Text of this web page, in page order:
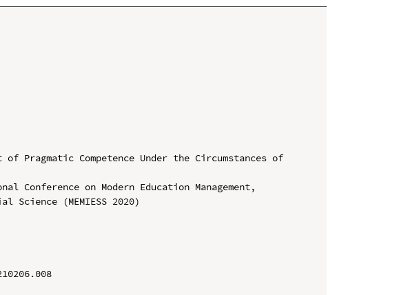
Pragmatic Competence Under the Circumstances of
on Modern Education Management,
Science (MEMIESS 2020)